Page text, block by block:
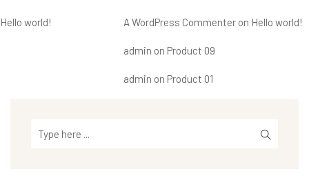
Hello world! A WordPress Commenter on Hello world!
admin on Product 09
admin on Product 01